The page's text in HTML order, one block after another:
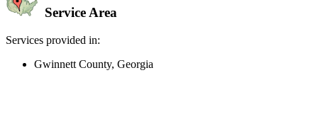
Service Area
Services provided in:
Gwinnett County, Georgia